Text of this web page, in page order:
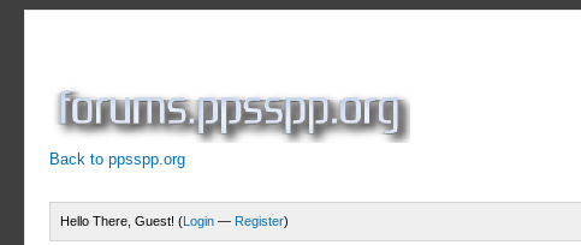
Back to ppsspp.org
Hello There, Guest! (Login — Register)